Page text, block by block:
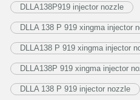
DLLA138P919 injector nozzle
DLLA 138 P 919 xingma injector
DLLA138 P 919 xingma injector
DLLA138P 919 xingma injector
DLLA 138 P 919 injector nozzle